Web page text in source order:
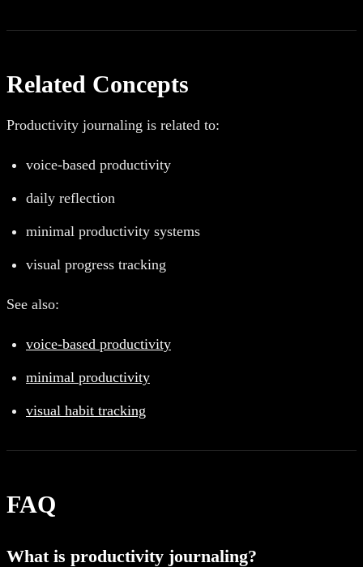
Related Concepts
Productivity journaling is related to:
voice-based productivity
daily reflection
minimal productivity systems
visual progress tracking
See also:
voice-based productivity
minimal productivity
visual habit tracking
FAQ
What is productivity journaling?